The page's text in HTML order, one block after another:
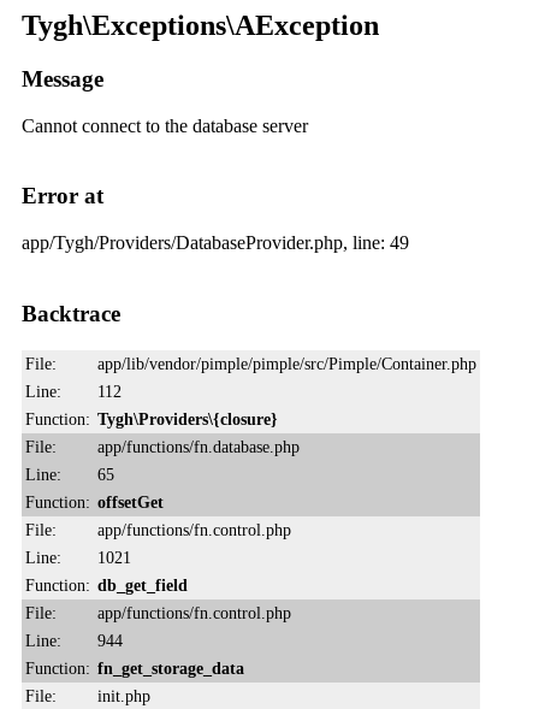
Tygh\Exceptions\AException
Message
Cannot connect to the database server
Error at
app/Tygh/Providers/DatabaseProvider.php, line: 49
Backtrace
File:
app/lib/vendor/pimple/pimple/src/Pimple/Container.php
Line:
112
Function: Tygh\Providers\{closure}
File:
app/functions/fn.database.php
Line:
65
Function: offsetGet
File:
app/functions/fn.control.php
Line:
1021
Function: db_get_field
File:
app/functions/fn.control.php
Line:
944
Function: fn_get_storage_data
File:
init.php